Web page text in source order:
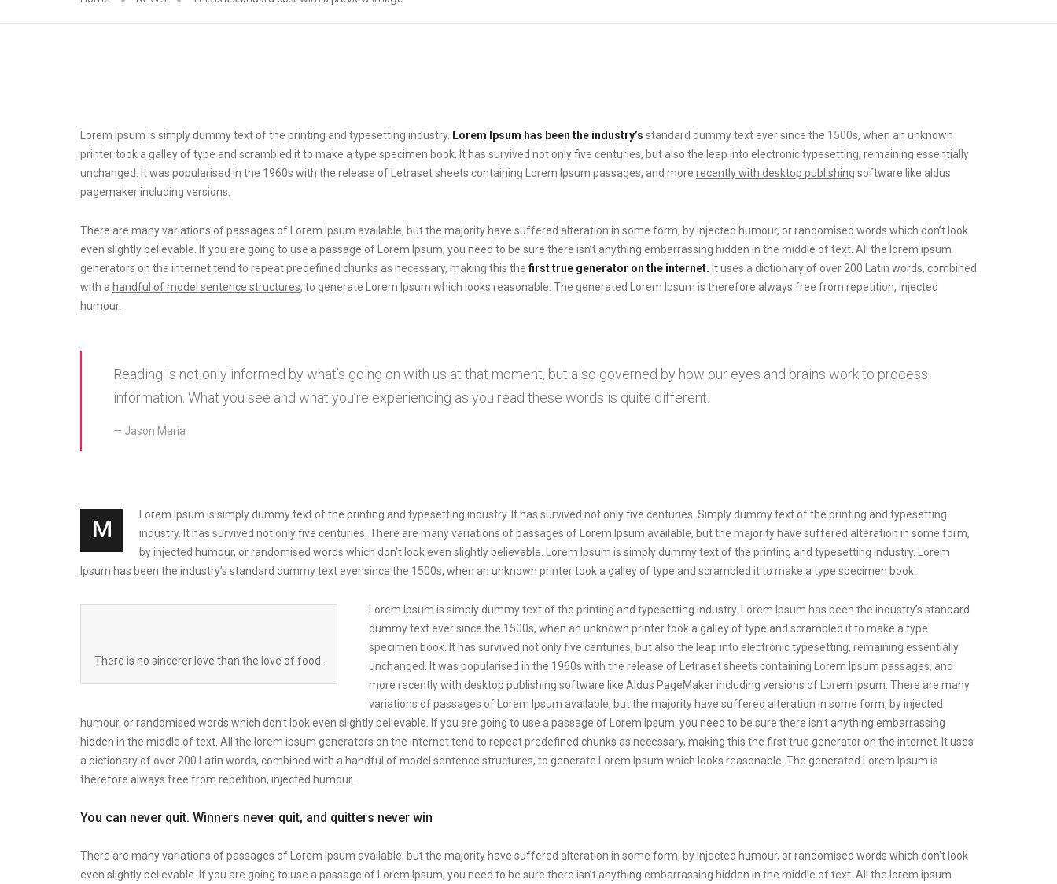
Lorem Ipsum is simply dummy text of the printing and typesetting industry. Lorem Ipsum has been the industry’s standard dummy text ever since the 1500s, when an unknown
printer took a galley of type and scrambled it to make a type specimen book. It has survived not only five centuries, but also the leap into electronic typesetting, remaining essentially
unchanged. It was popularised in the 1960s with the release of Letraset sheets containing Lorem Ipsum passages, and more recently with desktop publishing software like aldus
pagemaker including versions.
There are many variations of passages of Lorem Ipsum available, but the majority have suffered alteration in some form, by injected humour, or randomised words which don’t look
even slightly believable. If you are going to use a passage of Lorem Ipsum, you need to be sure there isn’t anything embarrassing hidden in the middle of text. All the lorem ipsum
generators on the internet tend to repeat predefined chunks as necessary, making this the first true generator on the internet. It uses a dictionary of over 200 Latin words, combined
with a handful of model sentence structures, to generate Lorem Ipsum which looks reasonable. The generated Lorem Ipsum is therefore always free from repetition, injected
humour.
Reading is not only informed by what’s going on with us at that moment, but also governed by how our eyes and brains work to process
information. What you see and what you’re experiencing as you read these words is quite different.
Jason Maria
M
Lorem Ipsum is simply dummy text of the printing and typesetting industry. It has survived not only five centuries. Simply dummy text of the printing and typesetting
industry. It has survived not only five centuries. There are many variations of passages of Lorem Ipsum available, but the majority have suffered alteration in some form,
by injected humour, or randomised words which don’t look even slightly believable. Lorem Ipsum is simply dummy text of the printing and typesetting industry. Lorem
Ipsum has been the industry’s standard dummy text ever since the 1500s, when an unknown printer took a galley of type and scrambled it to make a type specimen book.
There is no sincerer love than the love of food.
Lorem Ipsum is simply dummy text of the printing and typesetting industry. Lorem Ipsum has been the industry’s standard
dummy text ever since the 1500s, when an unknown printer took a galley of type and scrambled it to make a type
specimen book. It has survived not only five centuries, but also the leap into electronic typesetting, remaining essentially
unchanged. It was popularised in the 1960s with the release of Letraset sheets containing Lorem Ipsum passages, and
more recently with desktop publishing software like Aldus PageMaker including versions of Lorem Ipsum. There are many
variations of passages of Lorem Ipsum available, but the majority have suffered alteration in some form, by injected
humour, or randomised words which don’t look even slightly believable. If you are going to use a passage of Lorem Ipsum, you need to be sure there isn’t anything embarrassing
hidden in the middle of text. All the lorem ipsum generators on the internet tend to repeat predefined chunks as necessary, making this the first true generator on the internet. It uses
a dictionary of over 200 Latin words, combined with a handful of model sentence structures, to generate Lorem Ipsum which looks reasonable. The generated Lorem Ipsum is
therefore always free from repetition, injected humour.
You can never quit. Winners never quit, and quitters never win
There are many variations of passages of Lorem Ipsum available, but the majority have suffered alteration in some form, by injected humour, or randomised words which don’t look
even slightly believable. If you are going to use a passage of Lorem Ipsum, you need to be sure there isn’t anything embarrassing hidden in the middle of text. All the lorem ipsum